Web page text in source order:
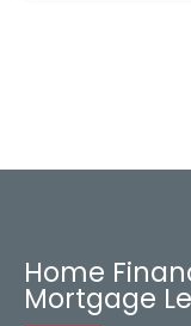
Home
Mortgage